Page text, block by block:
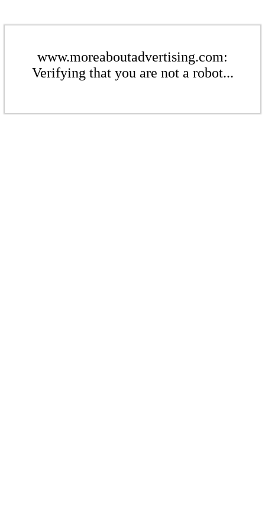
www.moreaboutadvertising.com:
Verifying that you are not a robot...